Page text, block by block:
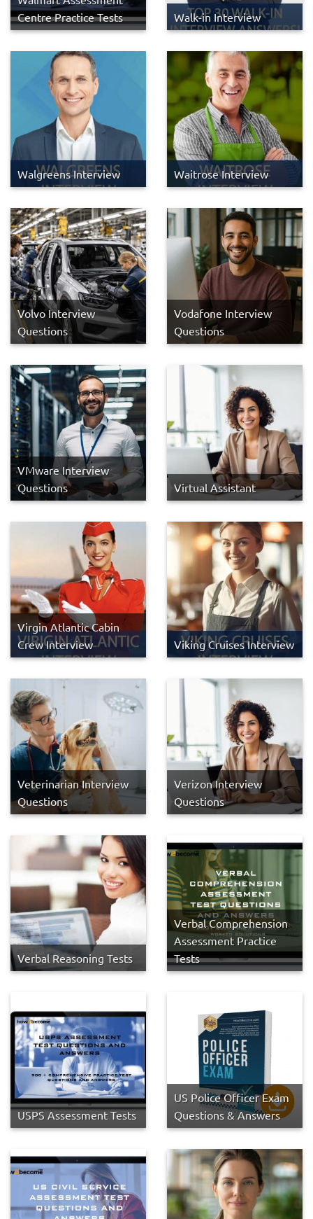
Centre Practice Tests
Walk-in Interview
Walgreens Interview Waitrose Interview
Volvo Interview
Questions
Vodafone Interview
Questions
VMware Interview
Questions
Virtual Assistant
Virgin Atlantic Cabin
Crew Interview
Viking Cruises Interview
Veterinarian Interview
Questions
Verizon Interview
Questions
Verbal Reasoning Tests
Verbal Comprehension
Assessment Practice
Tests
USPS Assessment Tests
US Police Officer Exam
Questions & Answers